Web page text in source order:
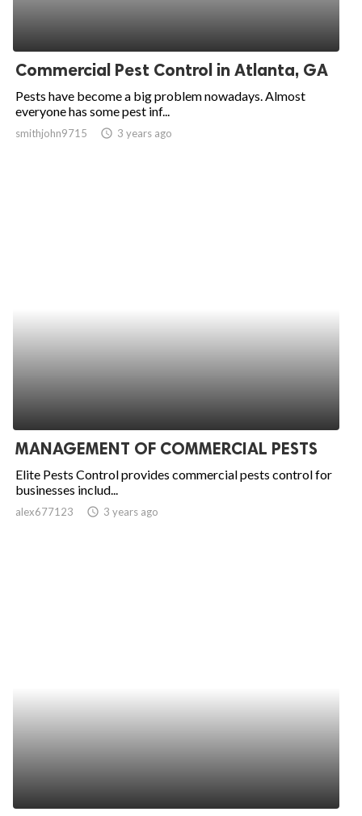
Commercial Pest Control in Atlanta, GA
Pests have become a big problem nowadays. Almost
everyone has some pest inf...
smithjohn9715 access_time 3 years ago
MANAGEMENT OF COMMERCIAL PESTS
Elite Pests Control provides commercial pests control for
businesses includ...
alex677123 access_time 3 years ago